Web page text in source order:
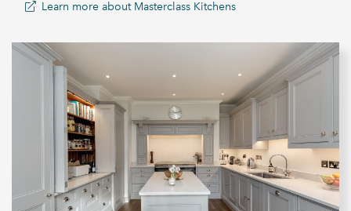
Learn more about Masterclass Kitchens